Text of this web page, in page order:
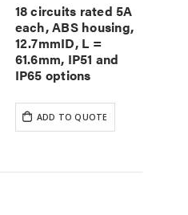
18 circuits rated 5A
each, ABS housing,
12.7mmID, L =
61.6mm, IP51 and
IP65 options
ADD TO QUOTE